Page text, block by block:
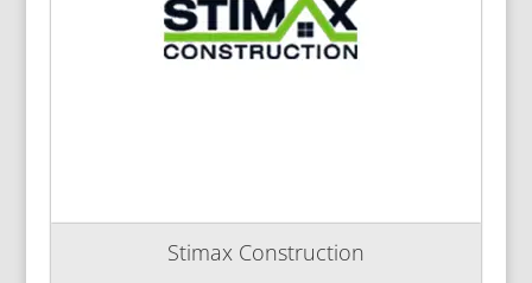
Stimax Construction